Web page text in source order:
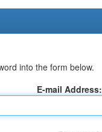
into the form below.
E-mail Address: